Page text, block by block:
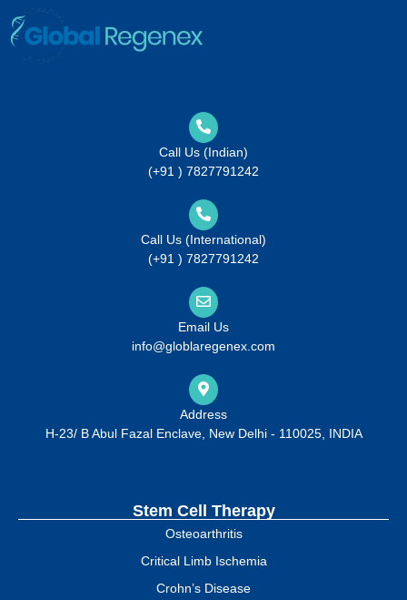
Call Us (Indian)
(+91 ) 7827791242
Call Us (International)
(+91 ) 7827791242
Email Us
info@globlaregenex.com
Address
H-23/ B Abul Fazal Enclave, New Delhi - 110025, INDIA
Stem Cell Therapy
Osteoarthritis
Critical Limb Ischemia
Crohn’s Disease